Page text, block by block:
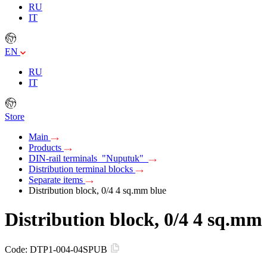
RU
IT
EN
RU
IT
Store
Main
Products
DIN-rail terminals "Nuputuk"
Distribution terminal blocks
Separate items
Distribution block, 0/4 4 sq.mm blue
Distribution block, 0/4 4 sq.mm
Code: DTP1-004-04SPUB